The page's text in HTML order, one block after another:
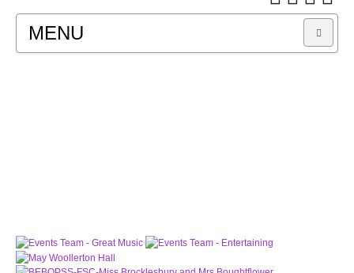
MENU
OUR WEBSITE, WE STORE NO PERSONAL
DETAILS.LEARN MORE